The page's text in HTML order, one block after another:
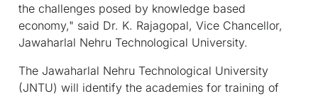
the challenges posed by knowledge based
economy," said Dr. K. Rajagopal, Vice Chancellor,
Jawaharlal Nehru Technological University.
The Jawaharlal Nehru Technological University
(JNTU) will identify the academies for training of